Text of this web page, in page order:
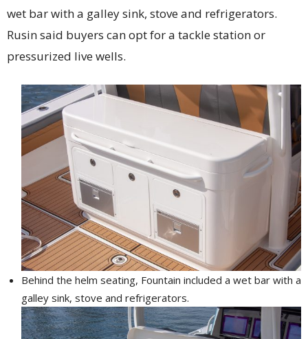
wet bar with a galley sink, stove and refrigerators.
Rusin said buyers can opt for a tackle station or
pressurized live wells.
Behind the helm seating, Fountain included a wet bar with a
galley sink, stove and refrigerators.